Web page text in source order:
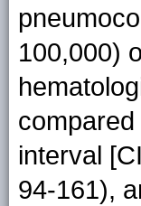
100,000)
interval
94-161),